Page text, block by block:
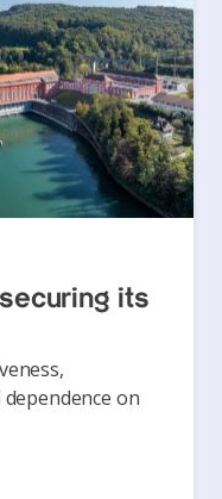
its
on